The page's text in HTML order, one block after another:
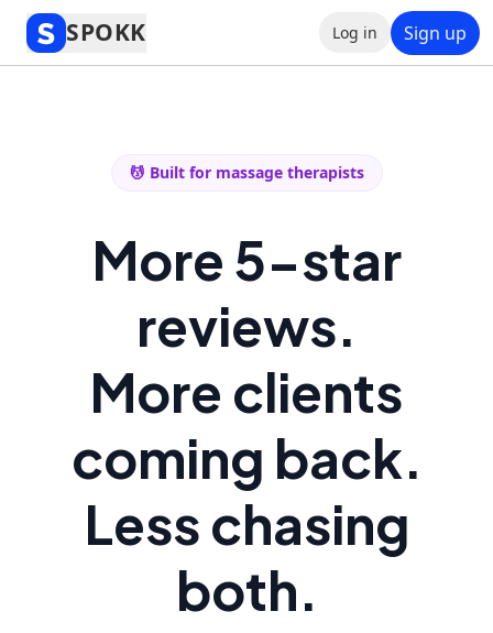
SPOKK Log in Sign up
💆 Built for massage therapists
More 5-star
reviews.
More clients
coming back.
Less chasing
both.